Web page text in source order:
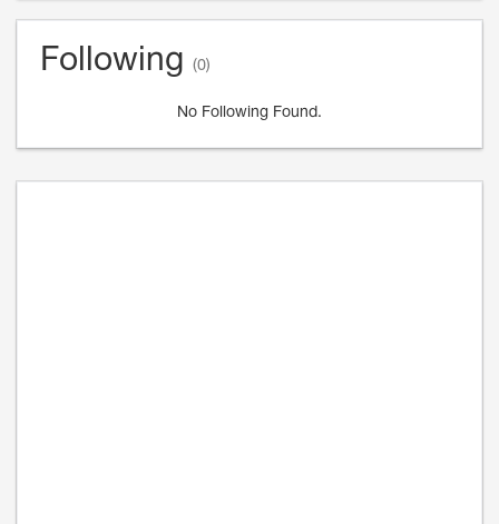
Following (0)
No Following Found.